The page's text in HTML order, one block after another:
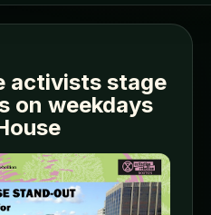
activists stage
on weekdays